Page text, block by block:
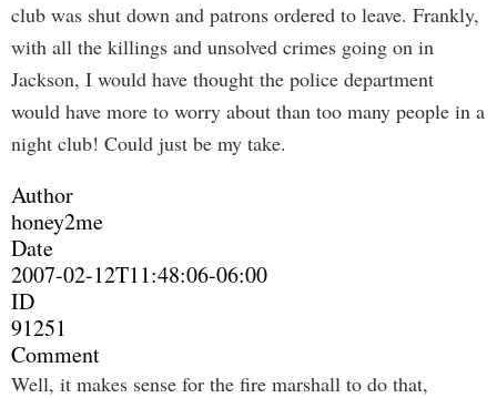
club was shut down and patrons ordered to leave. Frankly,
with all the killings and unsolved crimes going on in
Jackson, I would have thought the police department
would have more to worry about than too many people in a
night club! Could just be my take.
Author
honey2me
Date
2007-02-12T11:48:06-06:00
ID
91251
Comment
Well, it makes sense for the fire marshall to do that,